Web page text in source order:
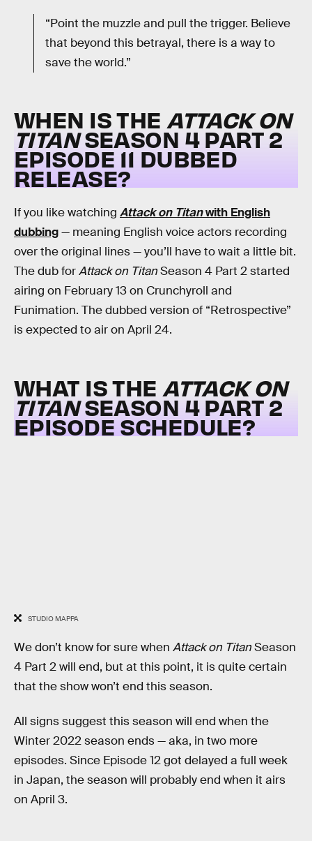
“Point the muzzle and pull the trigger. Believe
that beyond this betrayal, there is a way to
save the world.”
WHEN IS THE ATTACK ON
TITANSEASON 4 PART 2
EPISODE 11 DUBBED
RELEASE?
If you like watching Attack on Titanwith English
dubbing— meaning English voice actors recording
over the original lines — you’ll have to wait a little bit.
The dub forAttack on TitanSeason 4 Part 2 started
airing on February 13 on Crunchyroll and
Funimation. The dubbed version of “Retrospective”
is expected to air on April 24.
WHAT IS THE ATTACK ON
TITANSEASON 4 PART 2
EPISODE SCHEDULE?
STUDIO MAPPA
We don’t know for sure when Attack on TitanSeason
4 Part 2 will end, but at this point, it is quite certain
that the show won’t end this season.
All signs suggest this season will end when the
Winter 2022 season ends — aka, in two more
episodes. Since Episode 12 got delayed a full week
in Japan, the season will probably end when it airs
on April 3.